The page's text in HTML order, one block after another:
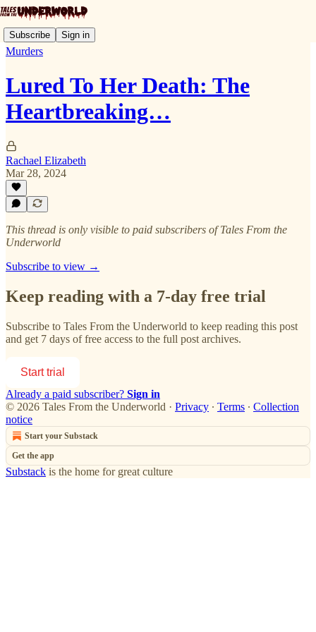
Subscribe Sign in
Murders
Lured To Her Death: The
Heartbreaking…
Rachael Elizabeth
Mar 28, 2024
This thread is only visible to paid subscribers of Tales From the
Underworld
Subscribe to view →
Keep reading with a 7-day free trial
Subscribe to Tales From the Underworld to keep reading this post
and get 7 days of free access to the full post archives.
Start trial
Already a paid subscriber? Sign in
© 2026 Tales From the Underworld · Privacy ∙ Terms ∙ Collection
notice
Start your Substack
Get the app
Substack is the home for great culture